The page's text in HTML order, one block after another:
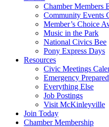
Chamber Members
Community Events
Member’s Choice
Music in the Park
National Civics Bee
Pony Express Days
Resources
Civic Meetings
Emergency
Everything Else
Job Postings
Visit McKinleyville
Join Today
Chamber Membership